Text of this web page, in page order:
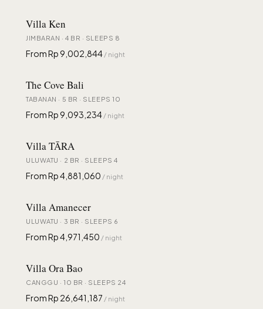
Villa Ken
JIMBARAN · 4 BR · SLEEPS 8
From Rp 9,002,844 / night
The Cove Bali
TABANAN · 5 BR · SLEEPS 10
From Rp 9,093,234 / night
Villa TĀRA
ULUWATU · 2 BR · SLEEPS 4
From Rp 4,881,060 / night
Villa Amanecer
ULUWATU · 3 BR · SLEEPS 6
From Rp 4,971,450 / night
Villa Ora Bao
CANGGU · 10 BR · SLEEPS 24
From Rp 26,641,187 / night